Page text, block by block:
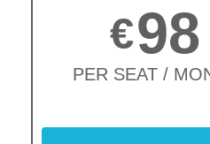
€98
PER SEAT /